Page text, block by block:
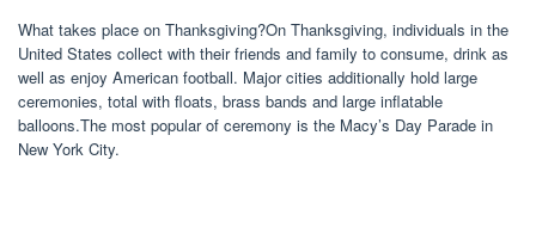
What takes place on Thanksgiving?On Thanksgiving, individuals in the
United States collect with their friends and family to consume, drink as
well as enjoy American football. Major cities additionally hold large
ceremonies, total with floats, brass bands and large inflatable
balloons.The most popular of ceremony is the Macy’s Day Parade in
New York City.